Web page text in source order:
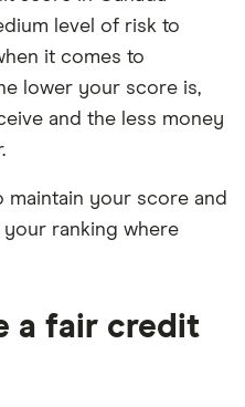
level of risk to
it comes to
lower your score is,
and the less money
maintain your score and
ranking where
a fair credit